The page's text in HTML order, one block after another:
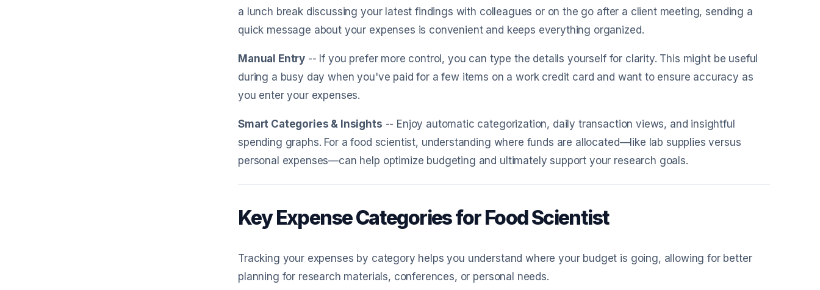
a lunch break discussing your latest findings with colleagues or on the go after a client meeting, sending a
quick message about your expenses is convenient and keeps everything organized.
Manual Entry -- If you prefer more control, you can type the details yourself for clarity. This might be useful
during a busy day when you've paid for a few items on a work credit card and want to ensure accuracy as
you enter your expenses.
Smart Categories & Insights -- Enjoy automatic categorization, daily transaction views, and insightful
spending graphs. For a food scientist, understanding where funds are allocated—like lab supplies versus
personal expenses—can help optimize budgeting and ultimately support your research goals.
Key Expense Categories for Food Scientist
Tracking your expenses by category helps you understand where your budget is going, allowing for better
planning for research materials, conferences, or personal needs.